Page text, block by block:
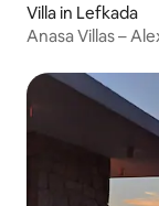
Villa in Lefkada
Anasa Villas –